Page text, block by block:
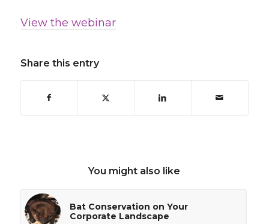
View the webinar
Share this entry
You might also like
Bat Conservation on Your
Corporate Landscape